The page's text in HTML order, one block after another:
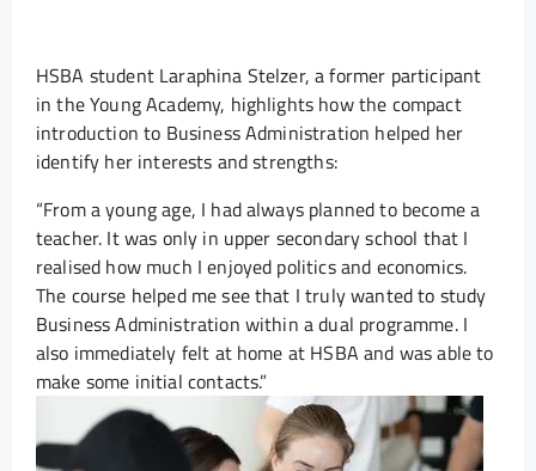
HSBA student Laraphina Stelzer, a former participant
in the Young Academy, highlights how the compact
introduction to Business Administration helped her
identify her interests and strengths:
“From a young age, I had always planned to become a
teacher. It was only in upper secondary school that I
realised how much I enjoyed politics and economics.
The course helped me see that I truly wanted to study
Business Administration within a dual programme. I
also immediately felt at home at HSBA and was able to
make some initial contacts.”